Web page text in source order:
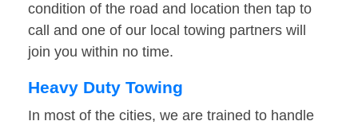
condition of the road and location then tap to
call and one of our local towing partners will
join you within no time.
Heavy Duty Towing
In most of the cities, we are trained to handle